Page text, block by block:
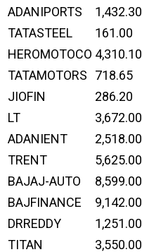
ADANIPORTS
1,432.30
TATASTEEL
161.00
HEROMOTOCO 4,310.10
TATAMOTORS
718.65
JIOFIN
286.20
LT
3,672.00
ADANIENT
2,518.00
TRENT
5,625.00
BAJAJ-AUTO
8,599.00
BAJFINANCE
9,142.00
DRREDDY
1,251.00
TITAN
3,550.00